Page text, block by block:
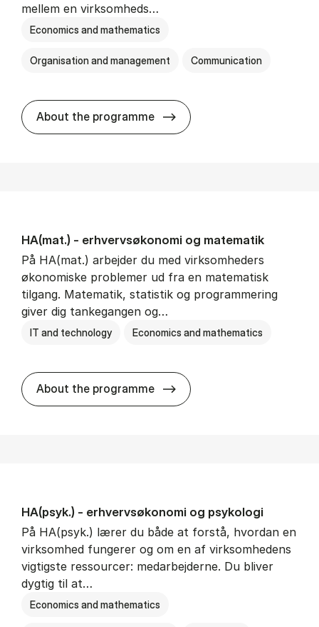
mellem en virksomheds…
Economics and mathematics
Organisation and management Communication
About the programme HA(kom.) -
HA(mat.) - erhvervs­økonomi og ma­te­ma­tik
På HA(mat.) arbejder du med virksomheders
økonomiske problemer ud fra en matematisk
tilgang. Matematik, statistik og programmering
giver dig tankegangen og…
IT and technology Economics and mathematics
About the programme HA(mat.) -
HA(psyk.) - erhvervs­økonomi og psy­ko­lo­gi
På HA(psyk.) lærer du både at forstå, hvordan en
virksomhed fungerer og om en af virksomhedens
vigtigste ressourcer: medarbejderne. Du bliver
dygtig til at…
Economics and mathematics